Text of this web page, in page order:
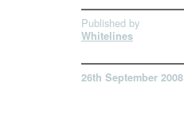
Published by
Whitelines
26th September 2008